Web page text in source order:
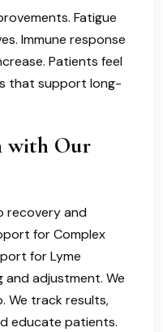
Fatigue
Immune response
Patients feel
that support long-
with Our
recovery and
for Complex
for Lyme
adjustment. We
We track results,
educate patients.